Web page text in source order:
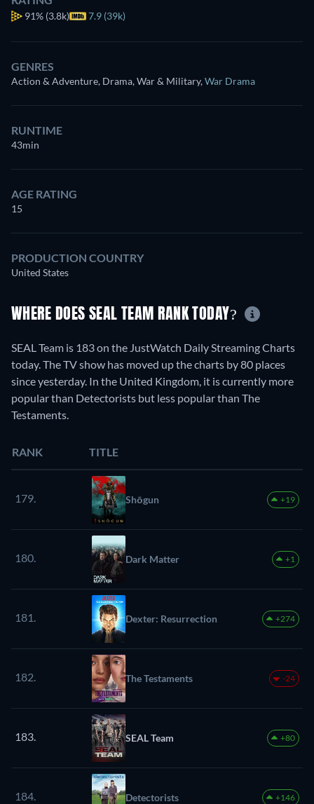
91% (3.8k) 7.9 (39k)
GENRES
Action & Adventure, Drama, War & Military,War Drama
RUNTIME
43min
AGE RATING
15
PRODUCTION COUNTRY
United States
WHERE DOES SEAL TEAM RANK TODAY?
SEAL Team is 183 on the JustWatch Daily Streaming Charts
today. The TV show has moved up the charts by 80 places
since yesterday. In the United Kingdom, it is currently more
popular than Detectorists but less popular than The
Testaments.
RANK TITLE
179. Shōgun +19
180. Dark Matter +1
181. Dexter: Resurrection +274
182. The Testaments -24
183. SEAL Team +80
184. Detectorists +146